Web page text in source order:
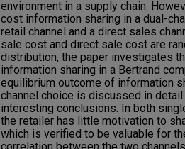
environment in a supply chain.
cost information sharing in a dual-
retail channel and a direct sales
sale cost and direct sale cost are
distribution, the paper investigates
information sharing in a Bertrand
equilibrium outcome of information
channel choice is discussed in
interesting conclusions. In both
the retailer has little motivation to
which is verified to be valuable for